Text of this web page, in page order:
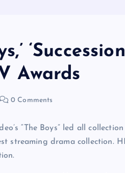
Awards
0 Comments
“The Boys” led all
streaming drama collection.